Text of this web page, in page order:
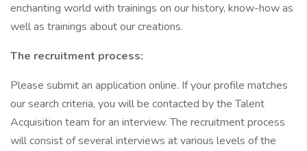
enchanting world with trainings on our history, know-how as
well as trainings about our creations.
The recruitment process:
Please submit an application online. If your profile matches
our search criteria, you will be contacted by the Talent
Acquisition team for an interview. The recruitment process
will consist of several interviews at various levels of the